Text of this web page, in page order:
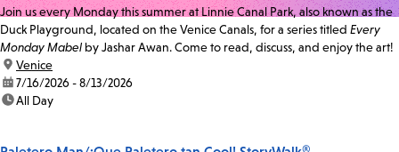
Join us every Monday this summer at Linnie Canal Park, also known as the
Duck Playground, located on the Venice Canals, for a series titled Every
Monday Mabel by Jashar Awan. Come to read, discuss, and enjoy the art!
location:
Venice
date:7/16/2026 - 8/13/2026
time:All Day